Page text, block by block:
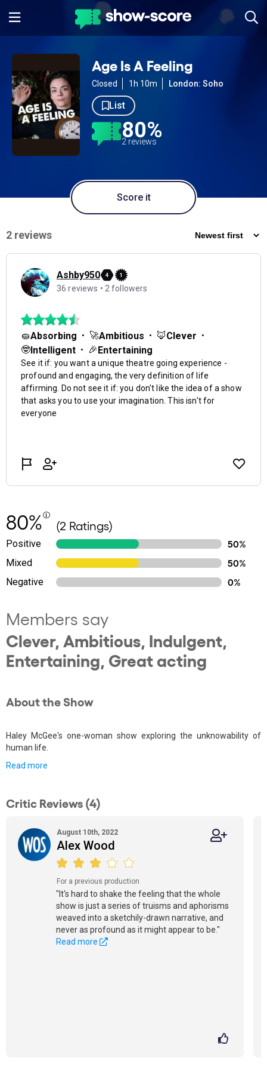
Age Is A Feeling
Closed 1h 10m London: Soho
List
80%
2 reviews
Score it
80% (2 Ratings)
Positive
50%
Mixed
50%
Negative
0%
Members say
Clever, Ambitious, Indulgent,
Entertaining, Great acting
About the Show
Haley McGee's one-woman show exploring the unknowability of
human life.
Read more
Critic Reviews (4)
August 10th, 2022
Alex Wood
For a previous production
"It's hard to shake the feeling that the whole
show is just a series of truisms and aphorisms
weaved into a sketchily-drawn narrative, and
never as profound as it might appear to be."
Read more